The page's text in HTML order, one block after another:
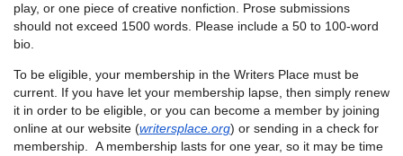
play, or one piece of creative nonfiction. Prose submissions
should not exceed 1500 words. Please include a 50 to 100-word
bio.
To be eligible, your membership in the Writers Place must be
current. If you have let your membership lapse, then simply renew
it in order to be eligible, or you can become a member by joining
online at our website (writersplace.org) or sending in a check for
membership. A membership lasts for one year, so it may be time